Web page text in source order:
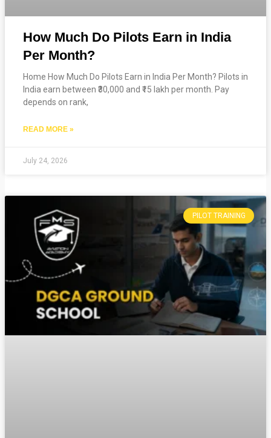
How Much Do Pilots Earn in India
Per Month?
Home How Much Do Pilots Earn in India Per Month? Pilots in
India earn between ₹30,000 and ₹15 lakh per month. Pay
depends on rank,
READ MORE »
July 24, 2026
PILOT TRAINING